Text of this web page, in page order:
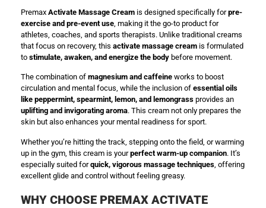
Premax Activate Massage Cream is designed specifically forpre-
exercise and pre-event use , making it the go-to product for
athletes, coaches, and sports therapists. Unlike traditional creams
that focus on recovery, this activate massage cream is formulated
to stimulate, awaken, and energize the body before movement.
The combination of magnesium and caffeine works to boost
circulation and mental focus, while the inclusion of essential oils
like peppermint, spearmint, lemon, and lemongrass provides an
uplifting and invigorating aroma. This cream not only prepares the
skin but also enhances your mental readiness for sport.
Whether you’re hitting the track, stepping onto the field, or warming
up in the gym, this cream is yourperfect warm-up companion. It’s
especially suited forquick, vigorous massage techniques , offering
excellent glide and control without feeling greasy.
WHY CHOOSE PREMAX ACTIVATE